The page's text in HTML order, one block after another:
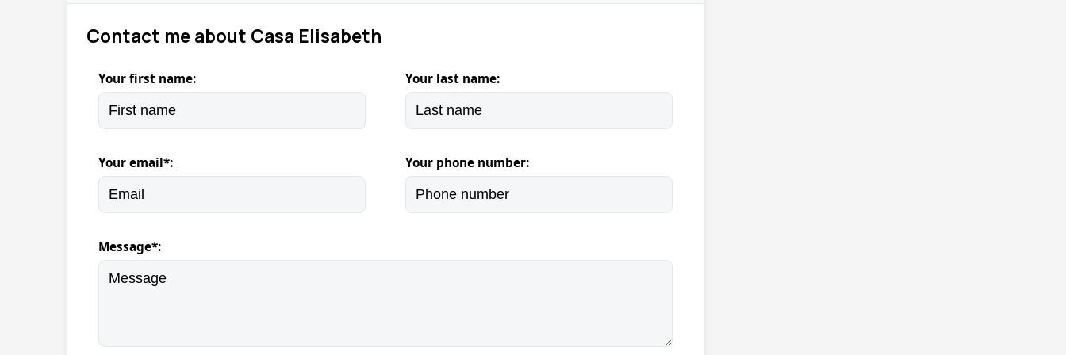
Contact me about Casa Elisabeth
Your first name: Your last name:
Your email*: Your phone number:
Message*: